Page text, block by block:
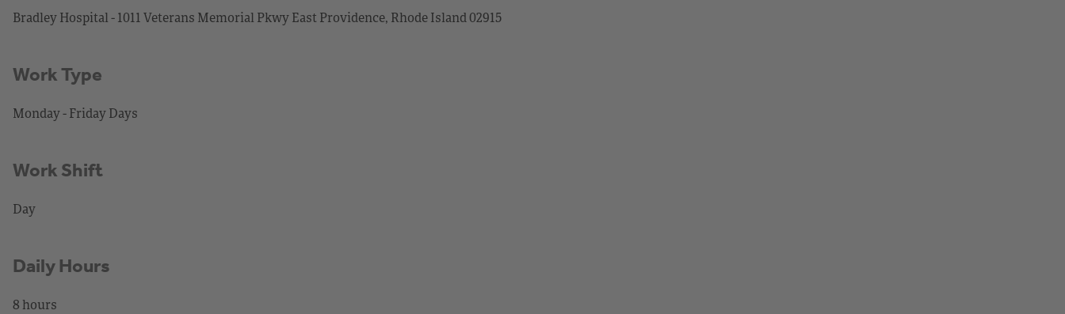
Bradley Hospital - 1011 Veterans Memorial Pkwy East Providence, Rhode Island 02915
Work Type
Monday - Friday Days
Work Shift
Day
Daily Hours
8 hours